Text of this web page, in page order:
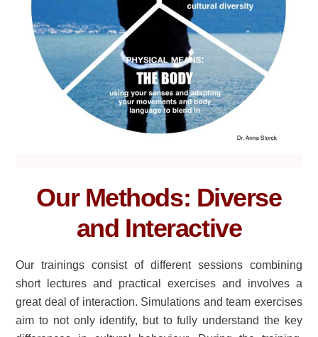
Our Methods: Diverse
and Interactive
Our trainings consist of different sessions combining
short lectures and practical exercises and involves a
great deal of interaction. Simulations and team exercises
aim to not only identify, but to fully understand the key